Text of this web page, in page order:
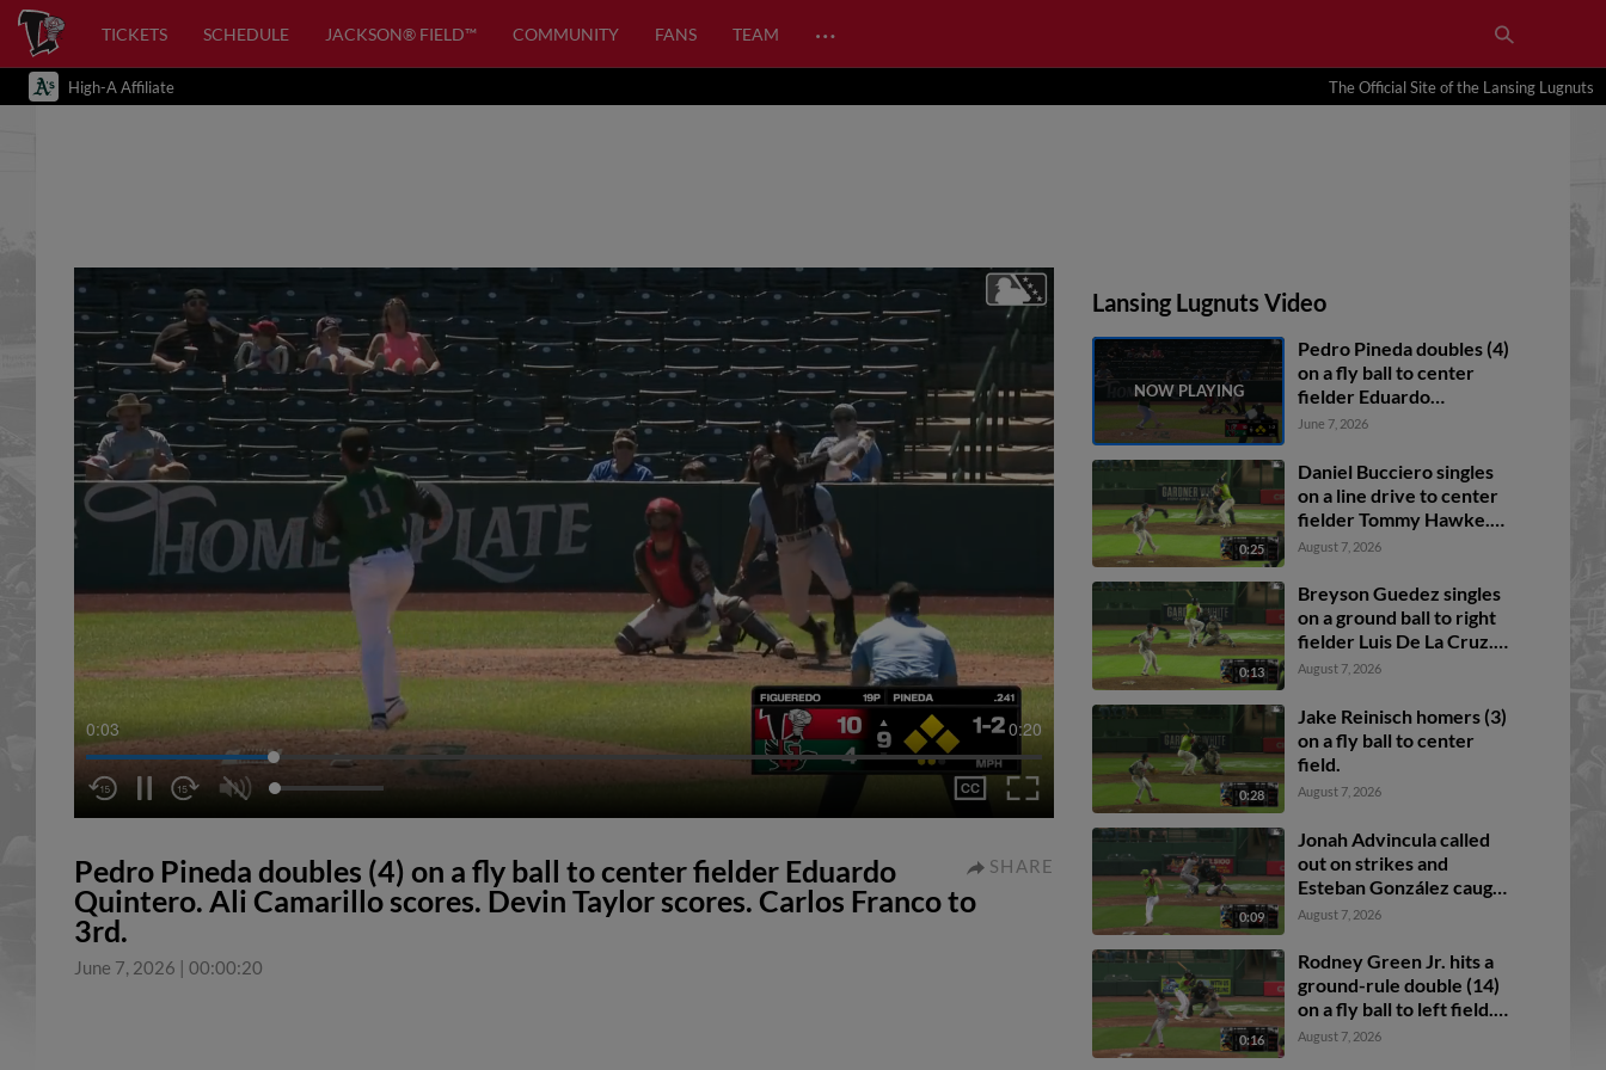
TICKETS SCHEDULE JACKSON® FIELD™ COMMUNITY FANS TEAM …
High-A Affiliate The Official Site of the Lansing Lugnuts
0:04 0:20
Pedro Pineda doubles (4) on a fly ball to center fielder Eduardo
Quintero. Ali Camarillo scores. Devin Taylor scores. Carlos Franco to
3rd.
June 7, 2026 | 00:00:20
SHARE
Lansing Lugnuts Video
Pedro Pineda doubles (4)
on a fly ball to center
fielder Eduardo
Quintero. Ali Camarillo
scores. Carlos Franco to
3rd.
June 7, 2026
0:25
Daniel Bucciero singles
on a line drive to center
fielder Tommy Hawke.
Gunner Gouldsmith
2nd.
August 7, 2026
0:13
Breyson Guedez singles
on a ground ball to right
fielder Luis De La Cruz.
Rodney Green Jr. scores.
August 7, 2026
0:28
Jake Reinisch homers (3)
on a fly ball to center
field.
August 7, 2026
0:09
Jonah Advincula called
out on strikes and
Esteban González caught
stealing 2nd, catcher
baseman Jared Sprague-
Lott to catcher Dylan
Fien.
August 7, 2026
0:16
Rodney Green Jr. hits a
ground-rule double (14)
on a fly ball to left field.
Dylan Fien scores. C.J.
August 7, 2026